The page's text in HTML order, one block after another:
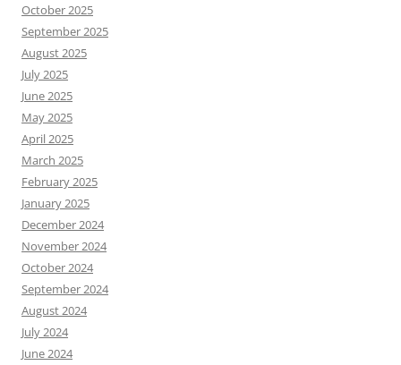
October 2025
September 2025
August 2025
July 2025
June 2025
May 2025
April 2025
March 2025
February 2025
January 2025
December 2024
November 2024
October 2024
September 2024
August 2024
July 2024
June 2024